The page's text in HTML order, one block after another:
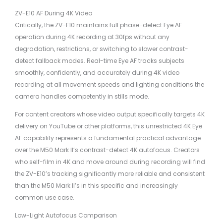
ZV-E10 AF During 4K Video
Critically, the ZV-E10 maintains full phase-detect Eye AF
operation during 4K recording at 30fps without any
degradation, restrictions, or switching to slower contrast-
detect fallback modes. Real-time Eye AF tracks subjects
smoothly, confidently, and accurately during 4K video
recording at all movement speeds and lighting conditions the
camera handles competently in stills mode.
For content creators whose video output specifically targets 4K
delivery on YouTube or other platforms, this unrestricted 4K Eye
AF capability represents a fundamental practical advantage
over the M50 Mark II’s contrast-detect 4K autofocus. Creators
who self-film in 4K and move around during recording will find
the ZV-E10’s tracking significantly more reliable and consistent
than the M50 Mark II’s in this specific and increasingly
common use case.
Low-Light Autofocus Comparison